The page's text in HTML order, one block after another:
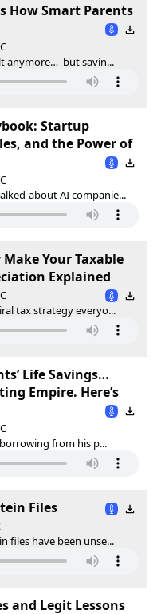
How Smart Parents
anymore… but savin...
Startup
and the Power of
about AI companie...
Your Taxable
Explained
tax strategy everyo...
Life Savings…
Empire. Here’s
from his p...
Files
files have been unse...
and Legit Lessons